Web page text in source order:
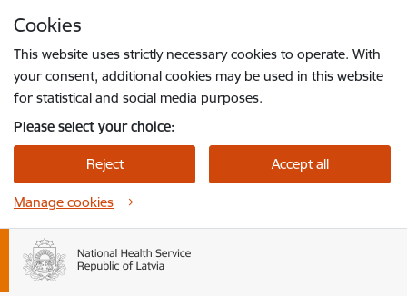
Cookies
This website uses strictly necessary cookies to operate. With
your consent, additional cookies may be used in this website
for statistical and social media purposes.
Please select your choice:
Reject Accept all
Manage cookies